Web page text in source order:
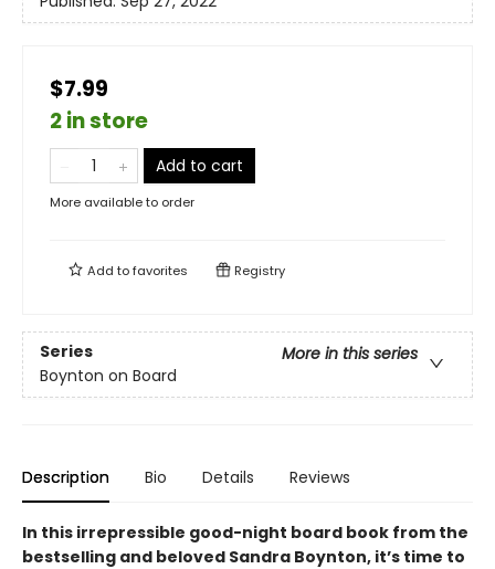
$7.99
2 in store
Add to cart
More available to order
Add tofavorites Registry
Series
More in this series
Boynton on Board
Description Bio Details Reviews
In this irrepressible good-night board book from the
bestselling and beloved Sandra Boynton, it’s time to